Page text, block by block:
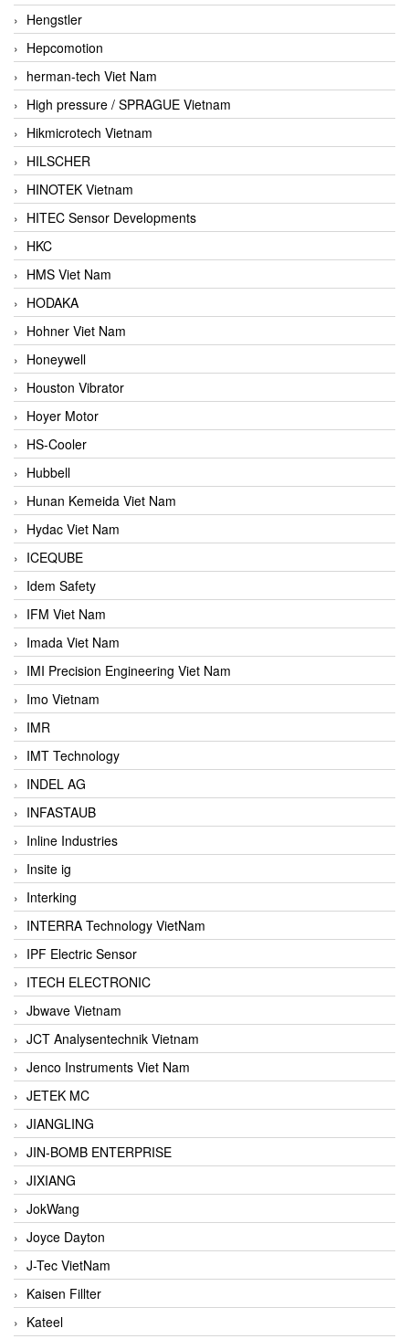
Hengstler
Hepcomotion
herman-tech Viet Nam
High pressure / SPRAGUE Vietnam
Hikmicrotech Vietnam
HILSCHER
HINOTEK Vietnam
HITEC Sensor Developments
HKC
HMS Viet Nam
HODAKA
Hohner Viet Nam
Honeywell
Houston Vibrator
Hoyer Motor
HS-Cooler
Hubbell
Hunan Kemeida Viet Nam
Hydac Viet Nam
ICEQUBE
Idem Safety
IFM Viet Nam
Imada Viet Nam
IMI Precision Engineering Viet Nam
Imo Vietnam
IMR
IMT Technology
INDEL AG
INFASTAUB
Inline Industries
Insite ig
Interking
INTERRA Technology VietNam
IPF Electric Sensor
ITECH ELECTRONIC
Jbwave Vietnam
JCT Analysentechnik Vietnam
Jenco Instruments Viet Nam
JETEK MC
JIANGLING
JIN-BOMB ENTERPRISE
JIXIANG
JokWang
Joyce Dayton
J-Tec VietNam
Kaisen Fillter
Kateel